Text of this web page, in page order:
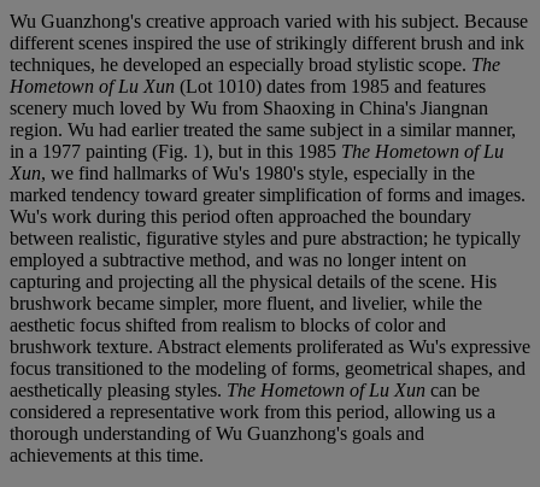
Wu Guanzhong's creative approach varied with his subject. Because
different scenes inspired the use of strikingly different brush and ink
techniques, he developed an especially broad stylistic scope. The
Hometown of Lu Xun (Lot 1010) dates from 1985 and features
scenery much loved by Wu from Shaoxing in China's Jiangnan
region. Wu had earlier treated the same subject in a similar manner,
in a 1977 painting (Fig. 1), but in this 1985 The Hometown of Lu
Xun, we find hallmarks of Wu's 1980's style, especially in the
marked tendency toward greater simplification of forms and images.
Wu's work during this period often approached the boundary
between realistic, figurative styles and pure abstraction; he typically
employed a subtractive method, and was no longer intent on
capturing and projecting all the physical details of the scene. His
brushwork became simpler, more fluent, and livelier, while the
aesthetic focus shifted from realism to blocks of color and
brushwork texture. Abstract elements proliferated as Wu's expressive
focus transitioned to the modeling of forms, geometrical shapes, and
aesthetically pleasing styles. The Hometown of Lu Xun can be
considered a representative work from this period, allowing us a
thorough understanding of Wu Guanzhong's goals and
achievements at this time.